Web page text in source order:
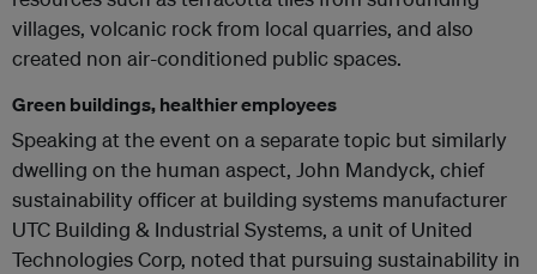
villages, volcanic rock from local quarries, and also
created non air-conditioned public spaces.
Green buildings, healthier employees
Speaking at the event on a separate topic but similarly
dwelling on the human aspect, John Mandyck, chief
sustainability officer at building systems manufacturer
UTC Building & Industrial Systems, a unit of United
Technologies Corp, noted that pursuing sustainability in